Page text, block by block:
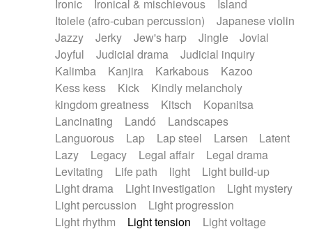
Ironic
Ironical & mischievous
Island
Itolele (afro-cuban percussion)
Japanese violin
Jazzy
Jerky Jew's harp Jingle
Jovial
Joyful
Judicial drama
Judicial inquiry
Kalimba
Kanjira Karkabous
Kazoo
Kess kess
Kick
Kindly melancholy
kingdom greatness
Kitsch
Kopanitsa
Lancinating
Landó
Landscapes
Languorous
Lap Lap steel Larsen
Latent
Lazy
Legacy Legal affair
Legal drama
Levitating
Life path light
Light build-up
Light drama
Light investigation
Light mystery
Light percussion
Light progression
Light rhythm
Light tension
Light voltage